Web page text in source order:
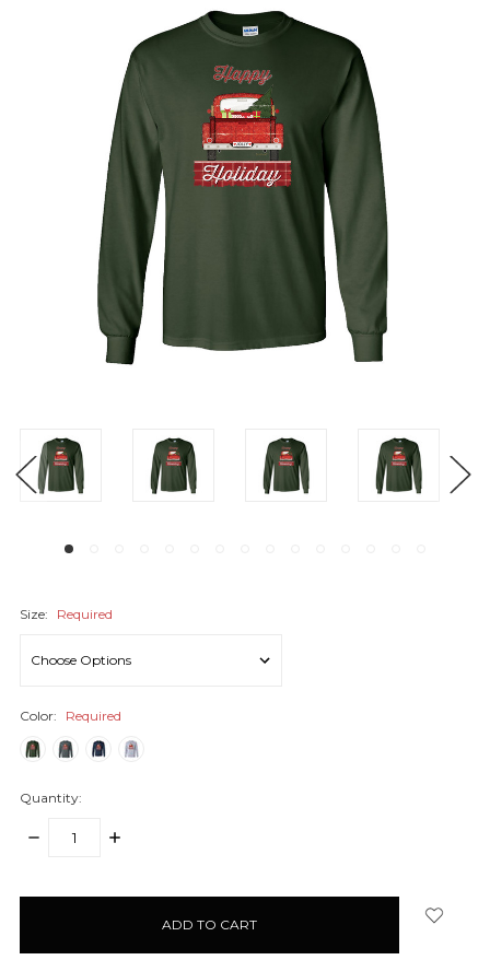
Size: Required
Color: Required
Quantity:
DECREASE
INCREASE